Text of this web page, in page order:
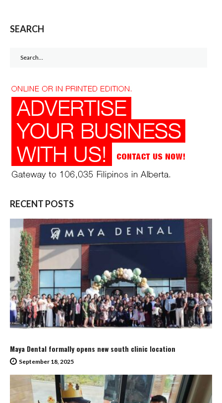
SEARCH
RECENT POSTS
Maya Dental formally opens new south clinic location
September 18, 2025